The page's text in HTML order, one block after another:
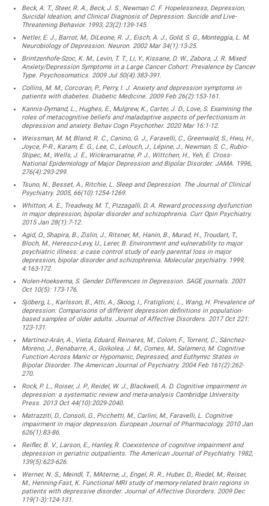
Beck, A. T., Steer, R. A., Beck, J. S., Newman C. F. Hopelessness, Depression,
Suicidal Ideation, and Clinical Diagnosis of Depression. Suicide and Live-
Threatening Behavior. 1993, 23(2):139-145.
Netler, E. J., Barrot, M., DiLeone, R. J., Eisch, A. J., Gold, S. G., Monteggia, L. M.
Neurobiology of Depression. Neuron. 2002 Mar 34(1):13-25.
Brintzenhofe-Szoc, K. M., Levin, T. T., Li, Y., Kissane, D. W., Zabora, J. R. Mixed
Anxiety/Depression Symptoms in a Large Cancer Cohort: Prevalence by Cancer
Type. Psychosomatics. 2009 Jul 50(4):383-391.
Collins, M. M., Corcoran, P., Perry, I. J. Anxiety and depression symptoms in
patients with diabetes. Diabetic Medicine. 2009 Feb 26(2):153-161.
Kannis-Dymand, L., Hughes, E., Mulgrew, K., Carter, J. D., Love, S. Examining the
roles of metacognitive beliefs and maladaptive aspects of perfectionism in
depression and anxiety. Behav Cogn Psychother. 2020 Mar 16:1-12.
Weissman, M. M, Bland, R. C., Canino, G. J., Faravelli, C., Greenwald, S., Hwu, H.,
Joyce, P-R., Karam, E. G., Lee, C., Lelouch, J., Lépine, J., Newman, S. C., Rubio-
Stipec, M., Wells, J. E., Wickramaratne, P. J., Wittchen, H., Yeh, E. Cross-
National Epidemiology of Major Depression and Bipolar Disorder. JAMA. 1996,
276(4):293-299.
Tsuno, N., Besset, A., Ritchie, L. Sleep and Depression. The Journal of Clinical
Psychiatry. 2005, 66(10):1254-1269.
Whitton, A. E., Treadway, M. T., Pizzagalli, D. A. Reward processing dysfunction
in major depression, bipolar disorder and schizophrenia. Curr Opin Psychiatry.
2015 Jan 28(1):7-12.
Agid, O., Shapira, B., Zislin, J., Ritsner, M., Hanin, B., Murad, H., Troudart, T.,
Bloch, M., Heresco-Levy, U., Lerer, B. Environment and vulnerability to major
psychiatric illness: a case control study of early parental loss in major
depression, bipolar disorder and schizophrenia. Molecular psychiatry. 1999,
4:163-172.
Nolen-Hoeksema, S. Gender Differences in Depression. SAGE journals. 2001
Oct 10(5): 173-176.
Sjöberg, L., Karlsson, B., Atti, A., Skoog, I., Fratiglioni, L., Wang, H. Prevalence of
depression: Comparisons of different depression definitions in population-
based samples of older adults. Journal of Affective Disorders. 2017 Oct 221:
123-131.
Martínez-Arán, A., Vieta, Eduard, Reinares, M., Colom, F., Torrent, C., Sánchez-
Moreno, J., Benabarre, A., Goikolea, J. M., Comes, M., Salamero, M. Cognitive
Function Across Manic or Hypomanic, Depressed, and Euthymic States in
Bipolar Disorder. The American Journal of Psychiatry. 2004 Feb 161(2):262-
270.
Rock, P. L., Roiser, J. P., Reidel, W. J., Blackwell, A. D. Cognitive impairment in
depression: a systematic review and meta-analysis Cambridge University
Press. 2013 Oct 44(10):2029-2040.
Matrazziti, D., Consoli, G., Picchetti, M., Carlini, M., Faravelli, L. Cognitive
impairment in major depression. European Journal of Pharmacology. 2010 Jan
626(1):83-86.
Reifler, B. V., Larson, E., Hanley, R. Coexistence of cognitive impairment and
depression in geriatric outpatients. The American Journal of Psychiatry. 1982,
139(5):623-626.
Werner, N. S., Meindl, T., MAterne, J., Engel, R. R., Huber, D., Riedel, M., Reiser,
M., Henning-Fast, K. Functional MRI study of memory-related brain regions in
patients with depressive disorder. Journal of Affective Disorders. 2009 Dec
119(1-3):124-131.